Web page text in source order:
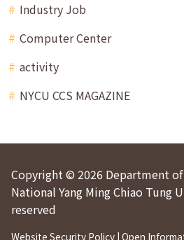
Industry Job
Computer Center
activity
NYCU CCS MAGAZINE
Copyright © 2026 Department
National Yang Ming Chiao Tung
reserved
Website Security Policy | Open